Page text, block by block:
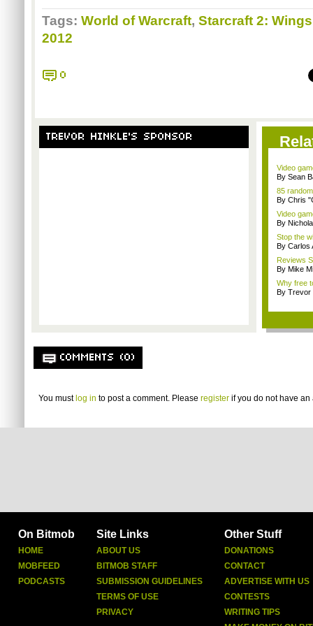
Tags: World of Warcraft, Starcraft 2:
2012
0
TREVOR HINKLE'S SPONSOR
Video
By Sean
85
By Chris
Video
By
Stop the
By Carlos
Reviews
By Mike
Why free
By Trevor
COMMENTS (0)
You must log in to post a comment. Please register if you do not have an
On Bitmob
HOME
MOBFEED
PODCASTS
Site Links
ABOUT US
BITMOB STAFF
SUBMISSION GUIDELINES
TERMS OF USE
PRIVACY
Other Stuff
DONATIONS
CONTACT
ADVERTISE WITH US
CONTESTS
WRITING TIPS